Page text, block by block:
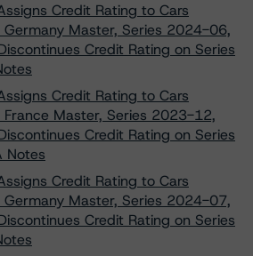
Credit Rating to Cars
Germany Master, Series 2024-06,
Credit Rating on Series
Credit Rating to Cars
France Master, Series 2023-12,
Credit Rating on Series
Notes
Credit Rating to Cars
Germany Master, Series 2024-07,
Credit Rating on Series